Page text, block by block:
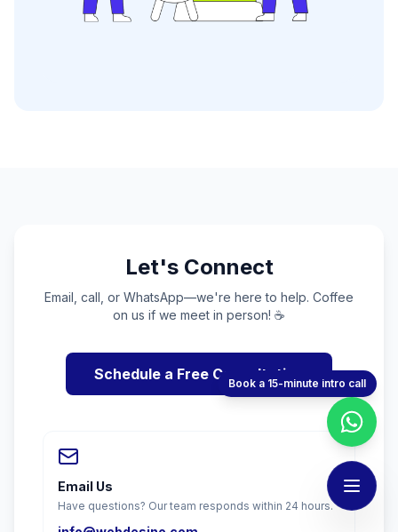
Let's Connect
Email, call, or WhatsApp—we're here to help. Coffee
on us if we meet in person! ☕
Schedule a Free Consultation
Email Us
Have questions? Our team responds within 24 hours.
Book a 15-minute intro call